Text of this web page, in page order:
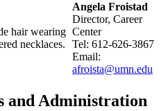
Angela Froistad
Director, Career
Center
Tel: 612-626-3867
Email:
afroista@umn.edu
and Administration